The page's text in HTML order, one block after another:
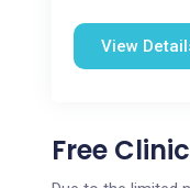
View
Free